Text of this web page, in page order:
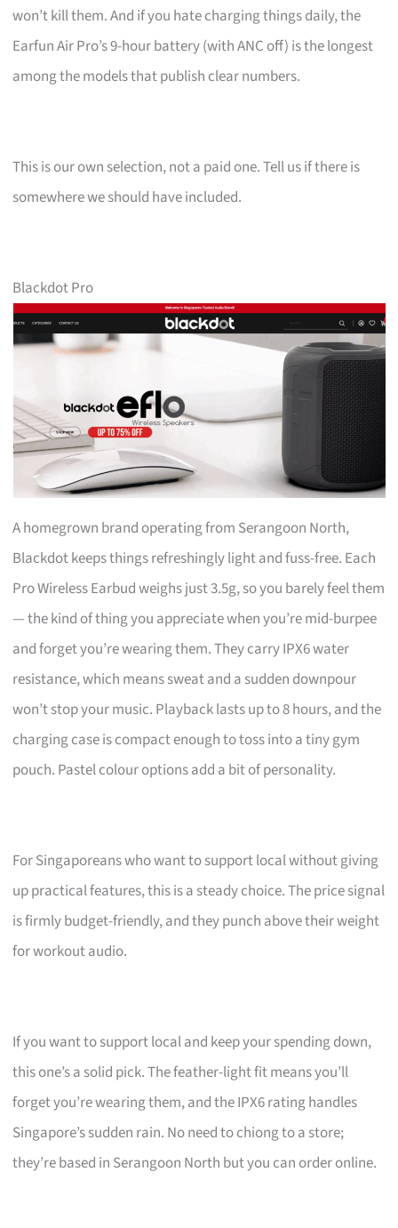
won’t kill them. And if you hate charging things daily, the
Earfun Air Pro’s 9-hour battery (with ANC off) is the longest
among the models that publish clear numbers.
This is our own selection, not a paid one. Tell us if there is
somewhere we should have included.
Blackdot Pro
A homegrown brand operating from Serangoon North,
Blackdot keeps things refreshingly light and fuss-free. Each
Pro Wireless Earbud weighs just 3.5g, so you barely feel them
— the kind of thing you appreciate when you’re mid-burpee
and forget you’re wearing them. They carry IPX6 water
resistance, which means sweat and a sudden downpour
won’t stop your music. Playback lasts up to 8 hours, and the
charging case is compact enough to toss into a tiny gym
pouch. Pastel colour options add a bit of personality.
For Singaporeans who want to support local without giving
up practical features, this is a steady choice. The price signal
is firmly budget-friendly, and they punch above their weight
for workout audio.
If you want to support local and keep your spending down,
this one’s a solid pick. The feather-light fit means you’ll
forget you’re wearing them, and the IPX6 rating handles
Singapore’s sudden rain. No need to chiong to a store;
they’re based in Serangoon North but you can order online.